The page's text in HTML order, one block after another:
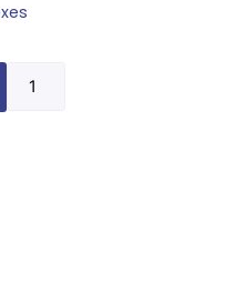
Paper
Packaging